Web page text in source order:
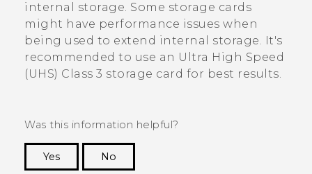
internal storage. Some storage cards
might have performance issues when
being used to extend internal storage. It's
recommended to use an Ultra High Speed
(UHS) Class 3 storage card for best results.
Was this information helpful?
Yes
No